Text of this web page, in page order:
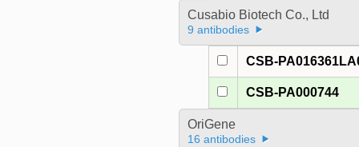
Cusabio Biotech Co., Ltd
9 antibodies
CSB-
CSB-PA000744
OriGene
16 antibodies